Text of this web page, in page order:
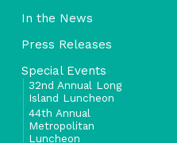
In the News
Press Releases
Special Events
32nd Annual Long
Island Luncheon
44th Annual
Metropolitan
Luncheon